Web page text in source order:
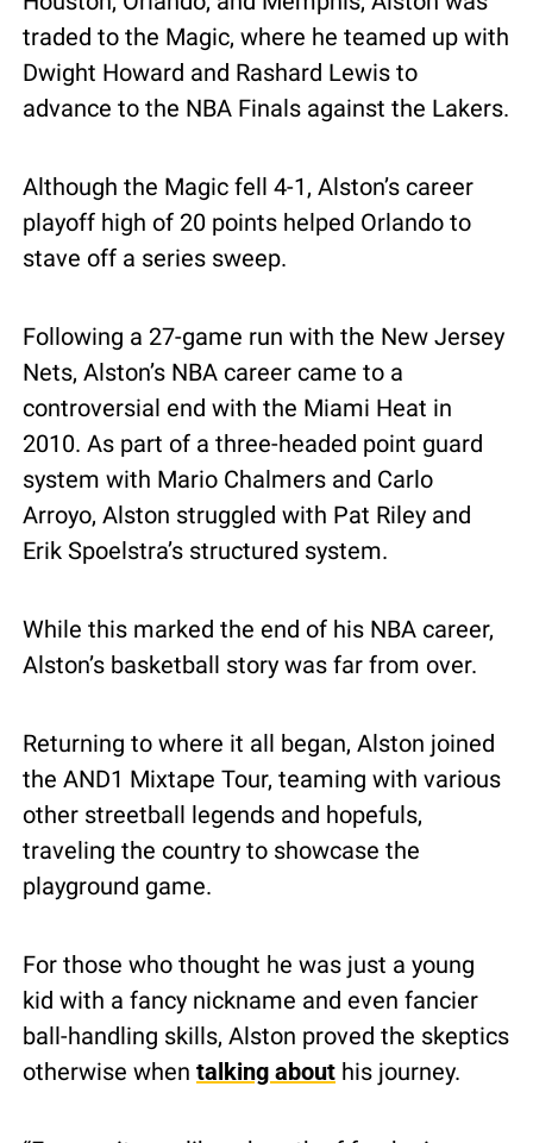
traded to the Magic, where he teamed up with
Dwight Howard and Rashard Lewis to
advance to the NBA Finals against the Lakers.
Although the Magic fell 4-1, Alston’s career
playoff high of 20 points helped Orlando to
stave off a series sweep.
Following a 27-game run with the New Jersey
Nets, Alston’s NBA career came to a
controversial end with the Miami Heat in
2010. As part of a three-headed point guard
system with Mario Chalmers and Carlo
Arroyo, Alston struggled with Pat Riley and
Erik Spoelstra’s structured system.
While this marked the end of his NBA career,
Alston’s basketball story was far from over.
Returning to where it all began, Alston joined
the AND1 Mixtape Tour, teaming with various
other streetball legends and hopefuls,
traveling the country to showcase the
playground game.
For those who thought he was just a young
kid with a fancy nickname and even fancier
ball-handling skills, Alston proved the skeptics
otherwise when talking about his journey.